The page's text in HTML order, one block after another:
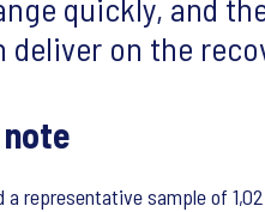
quickly, and
deliver on the
representative sample of